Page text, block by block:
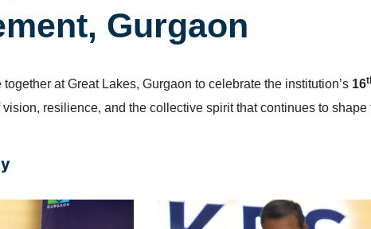
Gurgaon
at Great Lakes, Gurgaon to celebrate the institution’s 16
resilience, and the collective spirit that continues to shape